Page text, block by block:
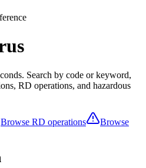
Search by code or keyword,
RD operations, and hazardous
Browse RD operations
Browse